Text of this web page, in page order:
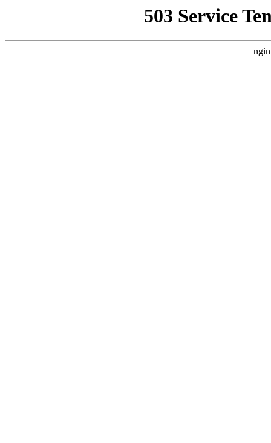
503 Service